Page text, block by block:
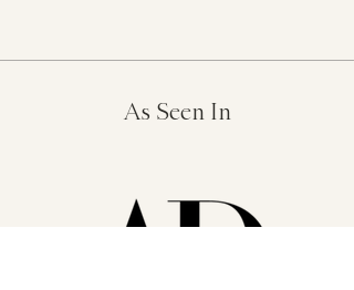
As Seen In